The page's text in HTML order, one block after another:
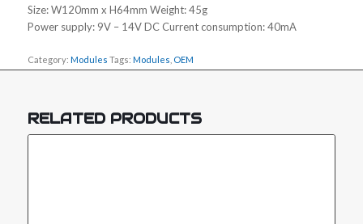
Size: W120mm x H64mm Weight: 45g
Power supply: 9V – 14V DC Current consumption: 40mA
Category: Modules Tags: Modules OEM
RELATED PRODUCTS